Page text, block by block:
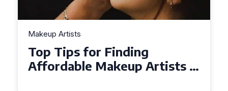
Makeup Artists
Top Tips for Finding
Affordable Makeup Artists in